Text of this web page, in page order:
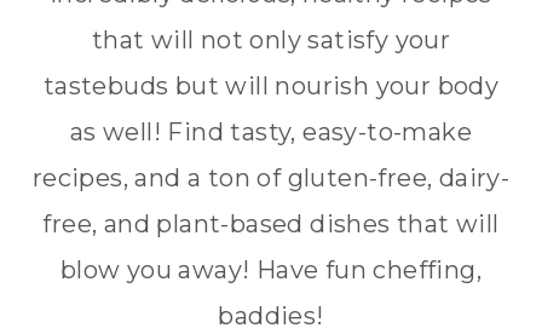
that will not only satisfy your
tastebuds but will nourish your body
as well! Find tasty, easy-to-make
recipes, and a ton of gluten-free, dairy-
free, and plant-based dishes that will
blow you away! Have fun cheffing,
baddies!